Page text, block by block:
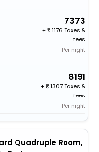
7373
+
1176 Taxes &
fees
Per night
8191
+
1307 Taxes &
fees
Per night
Quadruple Room,